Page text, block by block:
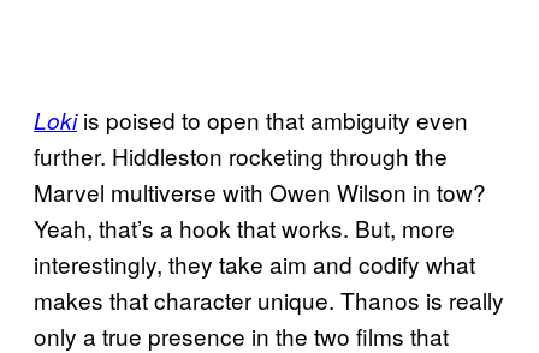
Lokiis poised to open that ambiguity even
further. Hiddleston rocketing through the
Marvel multiverse with Owen Wilson in tow?
Yeah, that’s a hook that works. But, more
interestingly, they take aim and codify what
makes that character unique. Thanos is really
only a true presence in the two films that